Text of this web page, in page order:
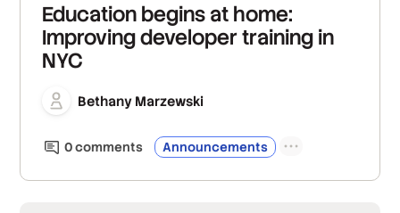
Education begins at home:
Improving developer training in
NYC
Bethany Marzewski
0comments Announcements